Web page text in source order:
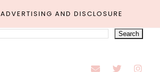
ADVERTISING AND DISCLOSURE